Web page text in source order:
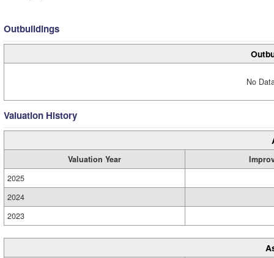
Outbuildings
No
Valuation History
Valuation Year
2025
2024
2023